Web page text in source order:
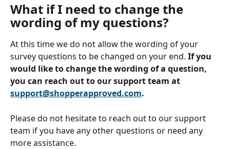
What if I need to change the
wording of my questions?
At this time we do not allow the wording of your
survey questions to be changed on your end. If you
would like to change the wording of a question,
you can reach out to our support team at
support@shopperapproved.com.
Please do not hesitate to reach out to our support
team if you have any other questions or need any
more assistance.